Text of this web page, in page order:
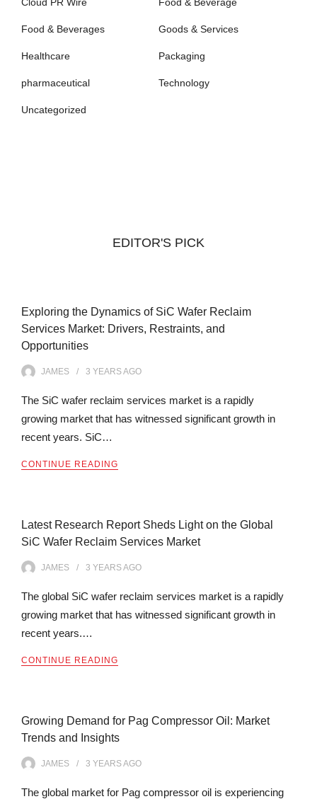
Food & Beverages Goods & Services
Healthcare Packaging
pharmaceutical Technology
Uncategorized
EDITOR'S PICK
Exploring the Dynamics of SiC Wafer Reclaim
Services Market: Drivers, Restraints, and
Opportunities
JAMES 3 YEARSAGO
The SiC wafer reclaim services market is a rapidly
growing market that has witnessed significant growth in
recent years. SiC…
CONTINUE READING
Latest Research Report Sheds Light on the Global
SiC Wafer Reclaim Services Market
JAMES 3 YEARSAGO
The global SiC wafer reclaim services market is a rapidly
growing market that has witnessed significant growth in
recent years.…
CONTINUE READING
Growing Demand for Pag Compressor Oil: Market
Trends and Insights
JAMES 3 YEARSAGO
The global market for Pag compressor oil is experiencing